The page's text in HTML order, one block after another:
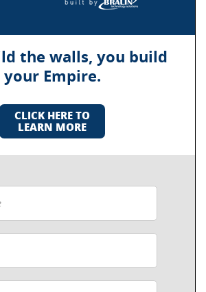
the walls, you build
your Empire.
CLICK HERE TO
LEARN MORE